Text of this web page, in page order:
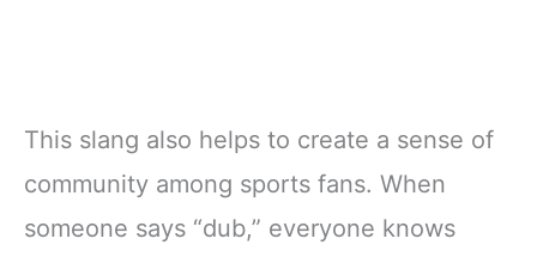
This slang also helps to create a sense of
community among sports fans. When
someone says “dub,” everyone knows